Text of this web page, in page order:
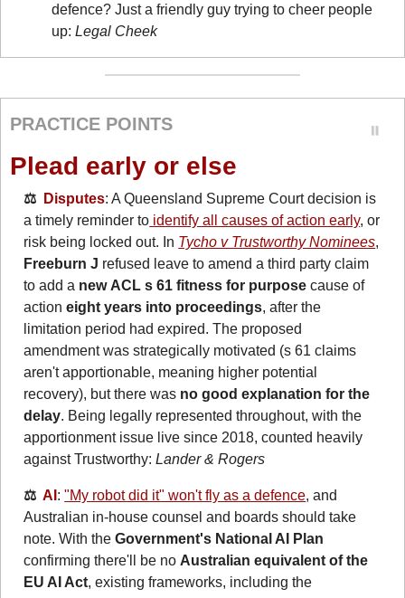
defence? Just a friendly guy trying to cheer people
up: Legal Cheek
PRACTICE POINTS
Plead early or else
⚖️ Disputes: A Queensland Supreme Court decision is
a timely reminder to identify all causes of action early, or
risk being locked out. In Tycho v Trustworthy Nominees
Freeburn J refused leave to amend a third party claim
to add a new ACL s 61 fitness for purpose cause of
action eight years into proceedings, after the
limitation period had expired. The proposed
amendment was strategically motivated (s 61 claims
aren't apportionable, meaning higher potential
recovery), but there was no good explanation for the
delay. Being legally represented throughout, with the
apportionment issue live since 2018, counted heavily
against Trustworthy: Lander & Rogers
⚖️ AI : "My robot did it" won't fly as a defence, and
Australian in-house counsel and boards should take
note. With the Government's National AI Plan
confirming there'll be no Australian equivalent of the
EU AI Act